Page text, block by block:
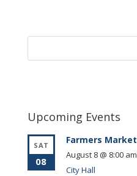
Upcoming Events
SAT
08
Farmers Market
August 8 @ 8:00 am
City Hall